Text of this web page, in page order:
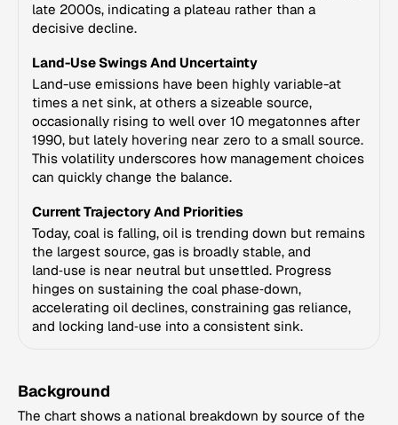
late 2000s, indicating a plateau rather than a
decisive decline.
Land-Use Swings And Uncertainty
Land-use emissions have been highly variable-at
times a net sink, at others a sizeable source,
occasionally rising to well over 10 megatonnes after
1990, but lately hovering near zero to a small source.
This volatility underscores how management choices
can quickly change the balance.
Current Trajectory And Priorities
Today, coal is falling, oil is trending down but remains
the largest source, gas is broadly stable, and
land‑use is near neutral but unsettled. Progress
hinges on sustaining the coal phase‑down,
accelerating oil declines, constraining gas reliance,
and locking land‑use into a consistent sink.
Background
The chart shows a national breakdown by source of the